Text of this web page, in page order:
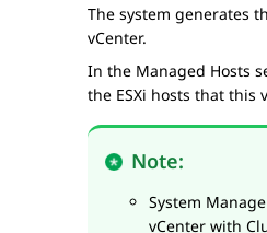
The system generates
vCenter.
In the Managed Hosts
the ESXi hosts that this
Note:
System
vCenter with